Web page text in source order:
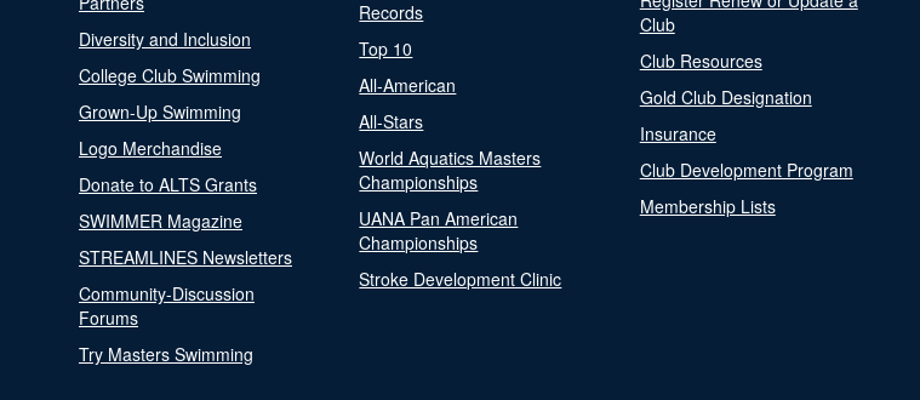
Diversity and Inclusion
College Club Swimming
Grown-Up Swimming
Logo Merchandise
Donate to ALTS Grants
SWIMMER Magazine
STREAMLINES Newsletters
Community-Discussion
Forums
Try Masters Swimming
Records
Top 10
All-American
All-Stars
World Aquatics Masters
Championships
UANA Pan American
Championships
Stroke Development Clinic
Club
Club Resources
Gold Club Designation
Insurance
Club Development Program
Membership Lists